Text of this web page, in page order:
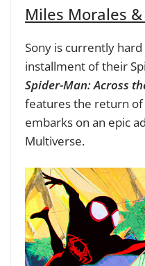
Miles Morales
Sony is currently
installment of their
Spider-Man: Across
features the return of
embarks on an epic
Multiverse.